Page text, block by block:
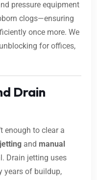
pressure equipment
clogs—ensuring
once more. We
for offices,
Drain
enough to clear a
and manual
Drain jetting uses
years of buildup,